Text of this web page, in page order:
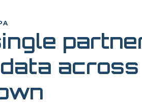
across